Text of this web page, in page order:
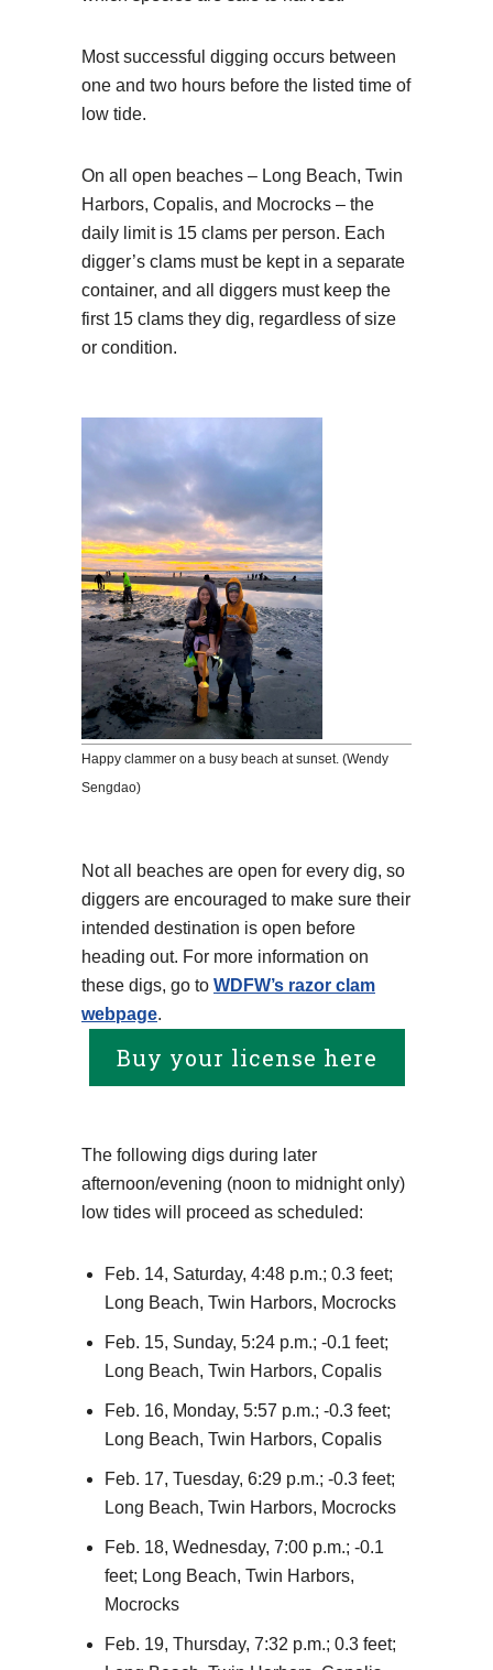
Most successful digging occurs between
one and two hours before the listed time of
low tide.
On all open beaches – Long Beach, Twin
Harbors, Copalis, and Mocrocks – the
daily limit is 15 clams per person. Each
digger’s clams must be kept in a separate
container, and all diggers must keep the
first 15 clams they dig, regardless of size
or condition.
Happy clammer on a busy beach at sunset. (Wendy
Sengdao)
Not all beaches are open for every dig, so
diggers are encouraged to make sure their
intended destination is open before
heading out. For more information on
these digs, go to WDFW’s razor clam
webpage.
Buy your license here
The following digs during later
afternoon/evening (noon to midnight only)
low tides will proceed as scheduled:
Feb. 14, Saturday, 4:48 p.m.; 0.3 feet;
Long Beach, Twin Harbors, Mocrocks
Feb. 15, Sunday, 5:24 p.m.; -0.1 feet;
Long Beach, Twin Harbors, Copalis
Feb. 16, Monday, 5:57 p.m.; -0.3 feet;
Long Beach, Twin Harbors, Copalis
Feb. 17, Tuesday, 6:29 p.m.; -0.3 feet;
Long Beach, Twin Harbors, Mocrocks
Feb. 18, Wednesday, 7:00 p.m.; -0.1
feet; Long Beach, Twin Harbors,
Mocrocks
Feb. 19, Thursday, 7:32 p.m.; 0.3 feet;